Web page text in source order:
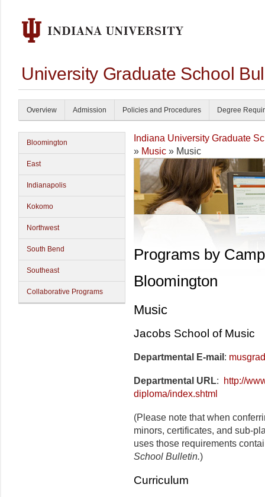
University Graduate School
Overview Admission Policies and Procedures Degree
Bloomington
East
Indianapolis
Kokomo
Northwest
South Bend
Southeast
Collaborative Programs
Indiana University Graduate
» Music » Music
Programs by
Bloomington
Music
Jacobs School of Music
Departmental E-mail :
Departmental URL:
http://
diploma/index.shtml
(Please note that when
minors, certificates, and sub-
uses those requirements
School Bulletin.)
Curriculum